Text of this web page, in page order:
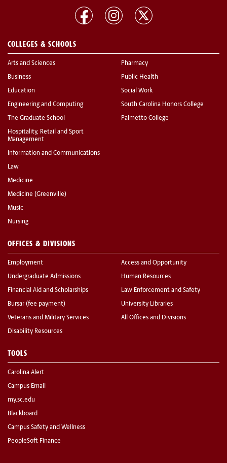
COLLEGES & SCHOOLS
Arts and Sciences
Business
Education
Engineering and Computing
The Graduate School
Hospitality, Retail and Sport
Management
Information and Communications
Law
Medicine
Medicine (Greenville)
Music
Nursing
Pharmacy
Public Health
Social Work
South Carolina Honors College
Palmetto College
OFFICES & DIVISIONS
Employment
Undergraduate Admissions
Financial Aid and Scholarships
Bursar (fee payment)
Veterans and Military Services
Disability Resources
Access and Opportunity
Human Resources
Law Enforcement and Safety
University Libraries
All Offices and Divisions
TOOLS
Carolina Alert
Campus Email
my.sc.edu
Blackboard
Campus Safety and Wellness
PeopleSoft Finance